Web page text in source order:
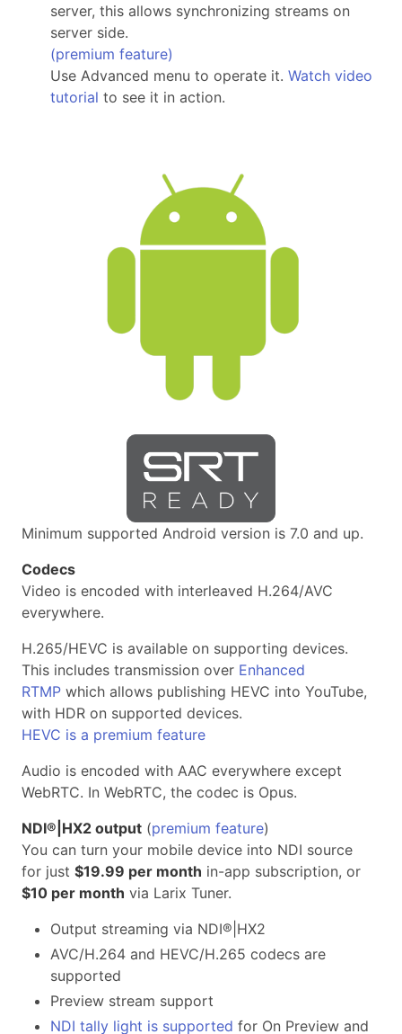
server, this allows synchronizing streams on
server side.
(premium feature)
Use Advanced menu to operate it. Watch video
tutorial to see it in action.
Minimum supported Android version is 7.0 and up.
Codecs
Video is encoded with interleaved H.264/AVC
everywhere.
H.265/HEVC is available on supporting devices.
This includes transmission over Enhanced
RTMP which allows publishing HEVC into YouTube,
with HDR on supported devices.
HEVC is a premium feature
Audio is encoded with AAC everywhere except
WebRTC. In WebRTC, the codec is Opus.
NDI®|HX2 output (premium feature)
You can turn your mobile device into NDI source
for just $19.99 per month in-app subscription, or
$10 per month via Larix Tuner.
Output streaming via NDI®|HX2
AVC/H.264 and HEVC/H.265 codecs are
supported
Preview stream support
NDI tally light is supported for On Preview and